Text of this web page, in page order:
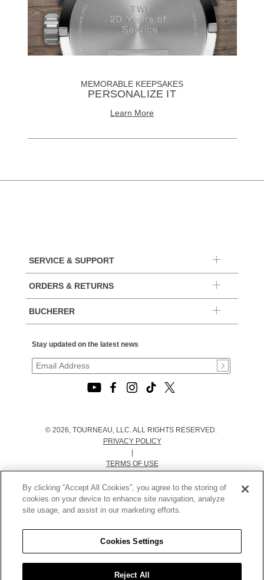
MEMORABLE KEEPSAKES
PERSONALIZE IT
Learn More
SERVICE & SUPPORT
ORDERS & RETURNS
BUCHERER
Stay updated on the latest news
© 2026, TOURNEAU, LLC. ALL RIGHTS RESERVED.
PRIVACY POLICY
|
TERMS OF USE
CALIFORNIA TRANSPARENCY IN SUPPLY CHAINS ACT
STATEMENT
|
COLLECTION
|
DO NOT SELL OR SHARE MY PERSONAL INFORMATION
By clicking “Accept All Cookies”, you agree to the storing of
cookies on your device to enhance site navigation, analyze
site usage, and assist in our marketing efforts.
Cookies Settings
Reject All